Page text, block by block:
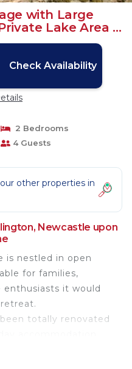
with Large
Lake Area |
upon Tyne
Check Availability
2 Bedrooms
4 Guests
other properties in
Newcastle upon
is nestled in open
for families,
enthusiasts it would
totally renovated
bedrooms on the